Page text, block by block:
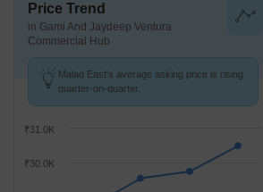
Price Trend
in Gami And Jaydeep Ventura
Commercial Hub
Malad East's average asking price is rising
quarter-on-quarter.
₹30.0K
₹31.0K